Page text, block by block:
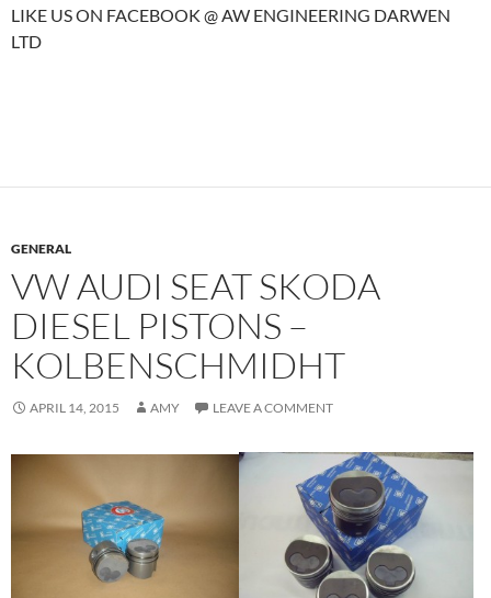
LIKE US ON FACEBOOK @ AW ENGINEERING DARWEN
LTD
GENERAL
VW AUDI SEAT SKODA
DIESEL PISTONS –
KOLBENSCHMIDHT
APRIL 14, 2015 AMY LEAVE A COMMENT